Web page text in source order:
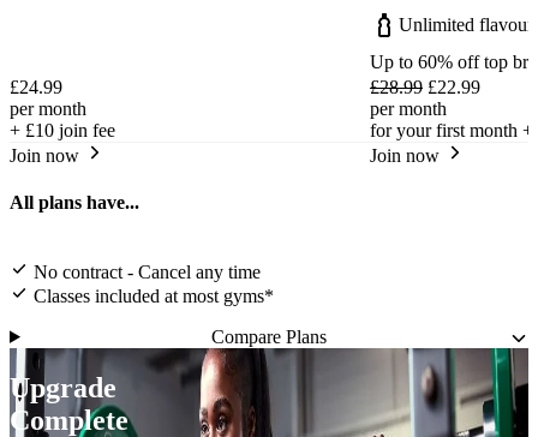
£24.99
per month
+ £10 join fee
Join now
Unlimited
Up to 60% off top
£28.99 £22.99
per month
for your first month +
Join now
All plans have...
No contract - Cancel any time
Classes included at most gyms*
Compare Plans
Upgrade
Complete